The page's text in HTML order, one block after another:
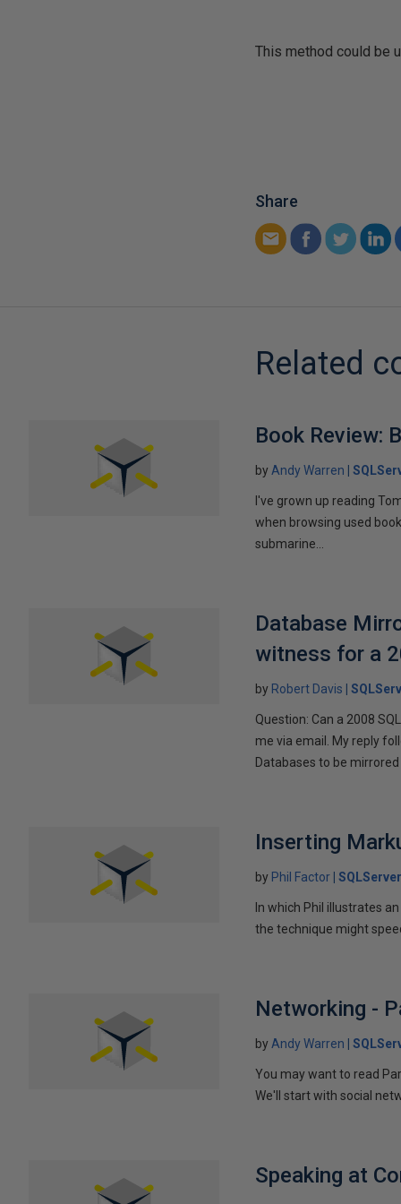
This method could be
Share
Related
Book Review:
by Andy Warren
I've grown up reading
when browsing used
submarine...
Database
witness for a
by Robert Davis
Question: Can a 2008
me via email. My reply
Databases to be
Inserting
by Phil Factor
In which Phil illustrates
the technique might
Networking -
by Andy Warren
You may want to read
We'll start with social
Speaking at